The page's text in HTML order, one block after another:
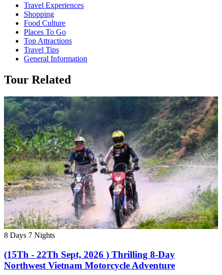
Travel Experiences
Shopping
Food Culture
Places To Go
Top Attractions
Travel Tips
General Information
Tour Related
8 Days 7 Nights
(15Th - 22Th Sept, 2026 ) Thrilling 8-Day
Northwest Vietnam Motorcycle Adventure